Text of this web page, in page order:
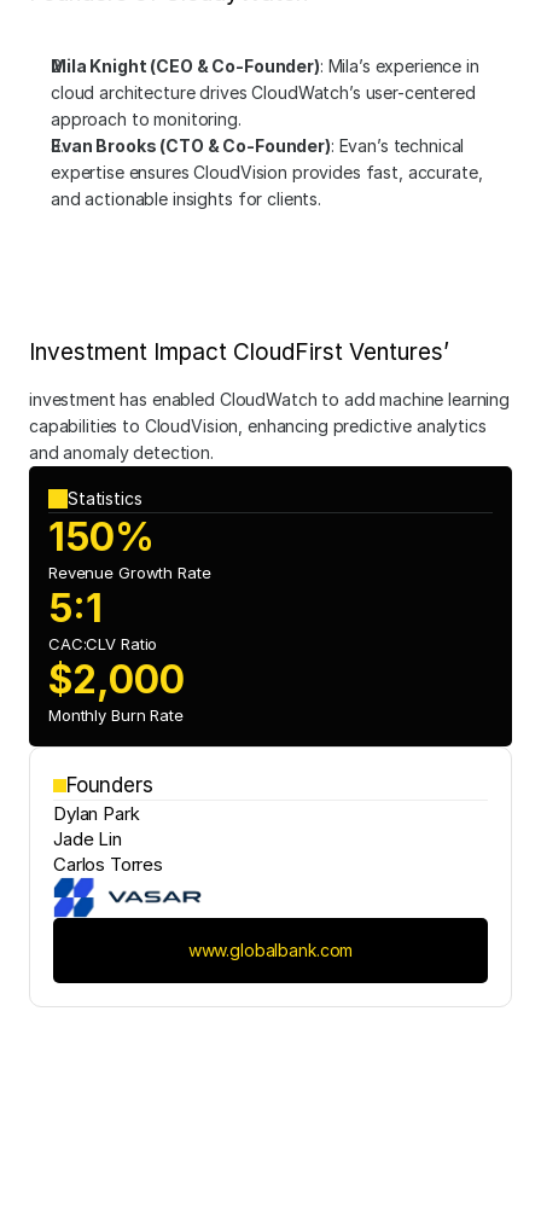
Mila Knight (CEO & Co-Founder): Mila’s experience in
cloud architecture drives CloudWatch’s user-centered
approach to monitoring.
Evan Brooks (CTO & Co-Founder): Evan’s technical
expertise ensures CloudVision provides fast, accurate,
and actionable insights for clients.
Investment Impact CloudFirst Ventures’
investment has enabled CloudWatch to add machine learning
capabilities to CloudVision, enhancing predictive analytics
and anomaly detection.
Statistics
150%
Revenue Growth Rate
5:1
CAC:CLV Ratio
$2,000
Monthly Burn Rate
Founders
Dylan Park
Jade Lin
Carlos Torres
www.globalbank.com